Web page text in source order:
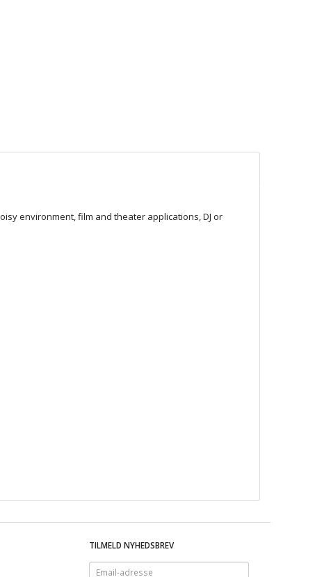
environment, film and theater applications, DJ or
TILMELD NYHEDSBREV
Email-